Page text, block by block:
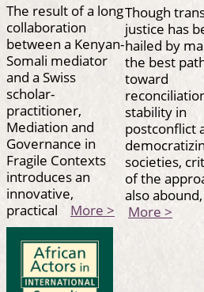
The result of a long
collaboration
between a Kenyan-
Somali mediator
and a Swiss
scholar-
practitioner,
Mediation and
Governance in
Fragile Contexts
introduces an
innovative,
practical More >
Though
justice has
hailed by
the best
toward
stability in
postconflict
societies,
of the
also abound,
More >